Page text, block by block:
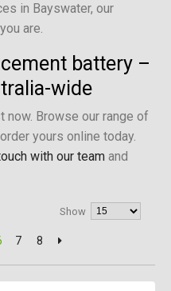
in Bayswater, our
are.
battery –
wide
Browse our range of
yours online today.
with our teamand
Show
7 8